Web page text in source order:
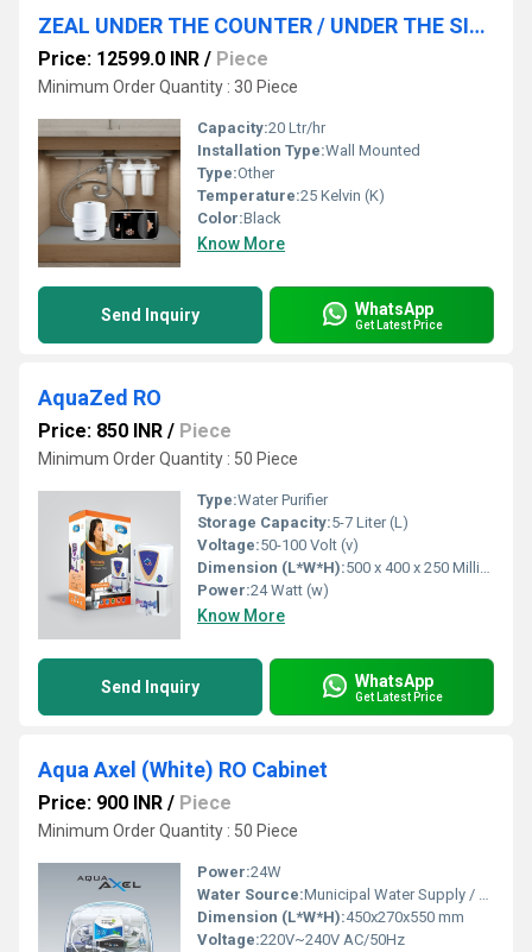
ZEAL UNDER THE COUNTER / UNDER THE SINK WATER PURIFIER SYSTEM
Price: 12599.0 INR / Piece
Minimum Order Quantity : 30 Piece
Capacity:20 Ltr/hr
Installation Type:Wall Mounted
Type:Other
Temperature:25 Kelvin (K)
Color:Black
Know More
Send Inquiry WhatsApp
Get Latest Price
AquaZed RO
Price: 850 INR / Piece
Minimum Order Quantity : 50 Piece
Type:Water Purifier
Storage Capacity:5-7 Liter (L)
Voltage:50-100 Volt (v)
Dimension (L*W*H):500 x 400 x 250 Millimeter (mm)
Power:24 Watt (w)
Know More
Send Inquiry WhatsApp
Get Latest Price
Aqua Axel (White) RO Cabinet
Price: 900 INR / Piece
Minimum Order Quantity : 50 Piece
Power:24W
Water Source:Municipal Water Supply / Borewell
Dimension (L*W*H):450x270x550 mm
Voltage:220V~240V AC/50Hz